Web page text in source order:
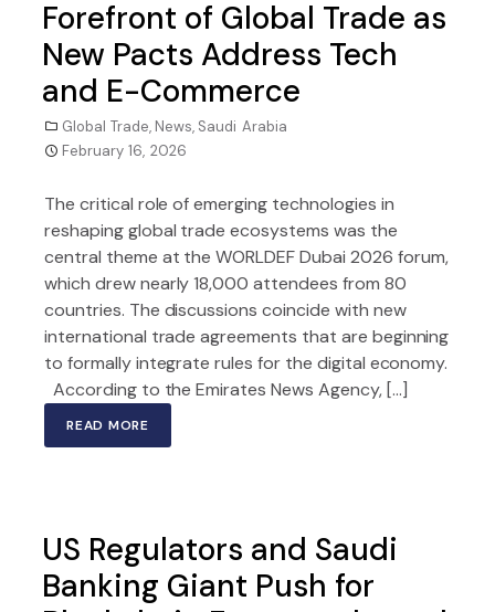
Forefront of Global Trade as
New Pacts Address Tech
and E-Commerce
Global Trade, News, Saudi Arabia
February 16, 2026
The critical role of emerging technologies in
reshaping global trade ecosystems was the
central theme at the WORLDEF Dubai 2026 forum,
which drew nearly 18,000 attendees from 80
countries. The discussions coincide with new
international trade agreements that are beginning
to formally integrate rules for the digital economy.
According to the Emirates News Agency, […]
READ MORE
US Regulators and Saudi
Banking Giant Push for